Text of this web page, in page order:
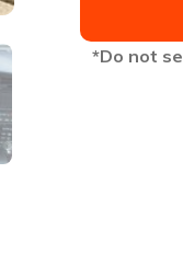
*Do not